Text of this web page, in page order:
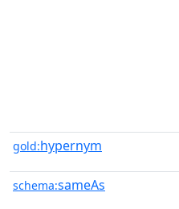
gold:hypernym
schema:sameAs